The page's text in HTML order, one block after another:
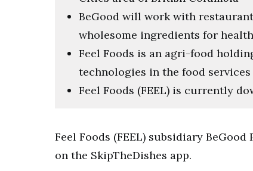
BeGood will work with
wholesome ingredients for
Feel Foods is an agri-food
technologies in the food
Feel Foods (FEEL) is currently
Feel Foods (FEEL) subsidiary
on the SkipTheDishes app.